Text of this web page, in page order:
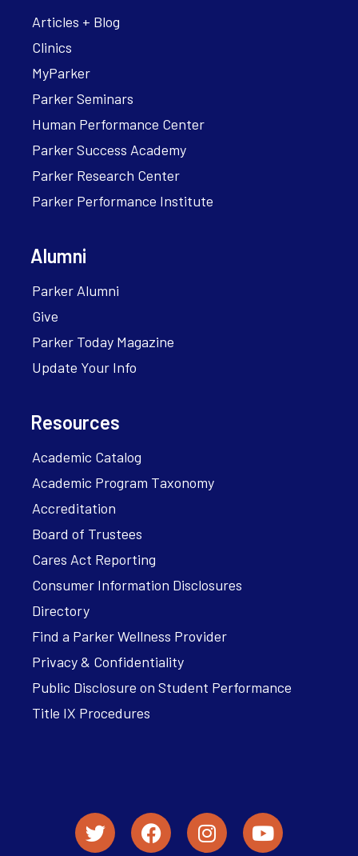
Articles + Blog
Clinics
MyParker
Parker Seminars
Human Performance Center
Parker Success Academy
Parker Research Center
Parker Performance Institute
Alumni
Parker Alumni
Give
Parker Today Magazine
Update Your Info
Resources
Academic Catalog
Academic Program Taxonomy
Accreditation
Board of Trustees
Cares Act Reporting
Consumer Information Disclosures
Directory
Find a Parker Wellness Provider
Privacy & Confidentiality
Public Disclosure on Student Performance
Title IX Procedures